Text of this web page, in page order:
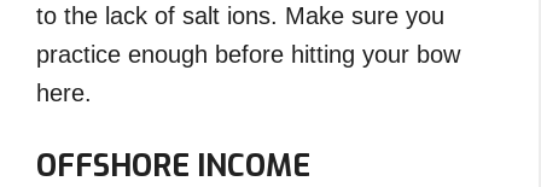
to the lack of salt ions. Make sure you
practice enough before hitting your bow
here.
OFFSHORE INCOME